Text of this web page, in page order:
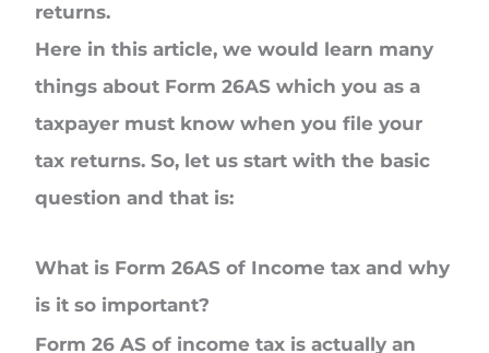
returns.
Here in this article, we would learn many
things about Form 26AS which you as a
taxpayer must know when you file your
tax returns. So, let us start with the basic
question and that is:
What is Form 26AS of Income tax and why
is it so important?
Form 26 AS of income tax is actually an